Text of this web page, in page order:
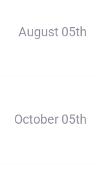
August 05th
October 05th